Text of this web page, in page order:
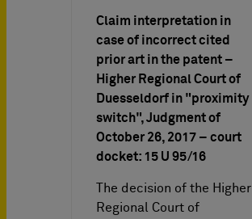
Claim interpretation in
case of incorrect cited
prior art in the patent –
Higher Regional Court of
Duesseldorf in "proximity
switch", Judgment of
October 26, 2017 – court
docket: 15 U 95/16
The decision of the Higher
Regional Court of